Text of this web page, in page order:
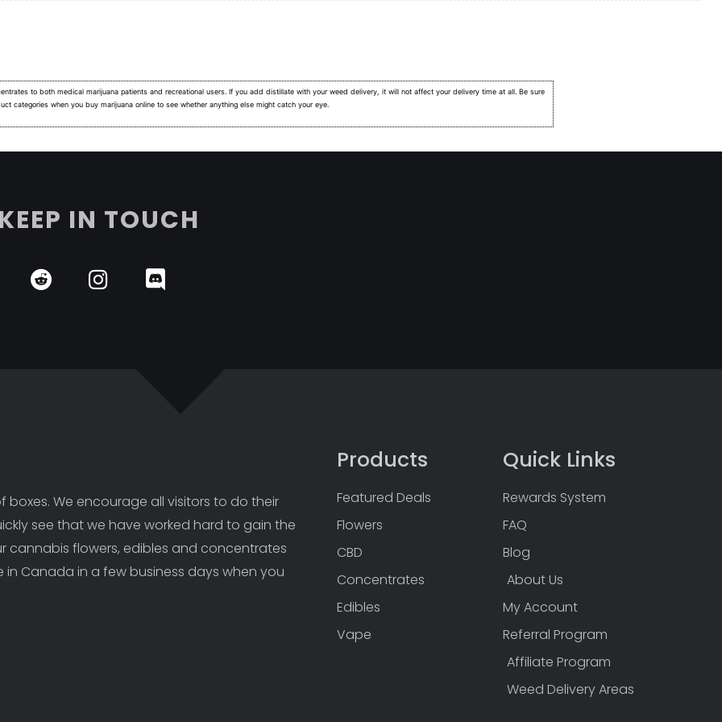
to both medical marijuana patients and recreational users. If you add distillate with your weed delivery, it will not affect your delivery time at all. Be sure
categories when you buy marijuana online to see whether anything else might catch your eye.
KEEP IN TOUCH
We encourage all visitors to do their
see that we have worked hard to gain the
cannabis flowers, edibles and concentrates
Canada in a few business days when you
Products
Featured Deals
Flowers
CBD
Concentrates
Edibles
Vape
Quick Links
Rewards System
FAQ
Blog
About Us
My Account
Referral Program
Affiliate Program
Weed Delivery Areas